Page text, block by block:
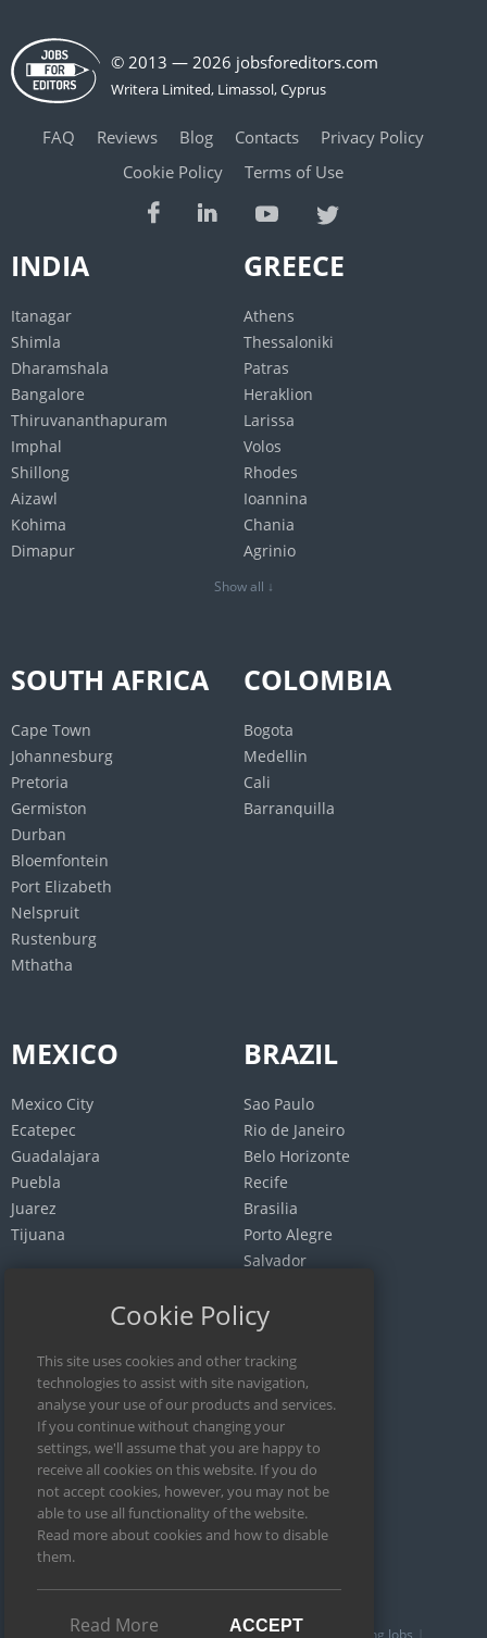
© 2013 — 2026 jobsforeditors.com
FAQ Reviews Blog Contacts
Privacy Policy
Cookie Policy
Terms of Use
INDIA
Itanagar
Shimla
Dharamshala
Bangalore
Thiruvananthapuram
Imphal
Shillong
Aizawl
Kohima
Dimapur
Mumbai
New Delhi
GREECE
Athens
Thessaloniki
Patras
Heraklion
Larissa
Volos
Rhodes
Ioannina
Chania
Agrinio
MALAYSIA
Johor Bahru
Alor Setar
Kota Bharu
Malacca City
Seremban
Kuantan
Kangar
PHILIPINES
Cagayan de Oro
Show all ↓
SOUTH AFRICA
Cape Town
Johannesburg
Pretoria
Germiston
Durban
Bloemfontein
Port Elizabeth
Nelspruit
Rustenburg
Mthatha
COLOMBIA
Bogota
Medellin
Cali
Barranquilla
MEXICO
Mexico City
Ecatepec
Guadalajara
Puebla
Juarez
Tijuana
BRAZIL
Sao Paulo
Rio de Janeiro
Belo Horizonte
Recife
Brasilia
Porto Alegre
Salvador
Curitiba
Goiania
ARGENTINA
Buenos Aires
Cordoba
Rosario
Mendoza
Writing Editors English Editing Academic Writing Jobs
Cookie Policy
Read More ACCEPT